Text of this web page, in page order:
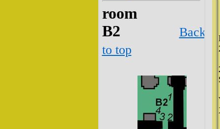
room
B2
Back
to top